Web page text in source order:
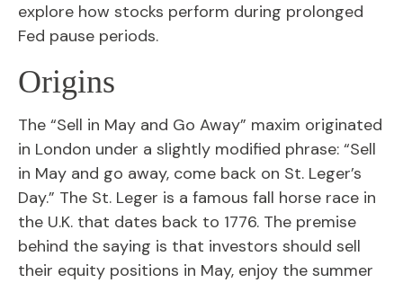
explore how stocks perform during prolonged
Fed pause periods.
Origins
The “Sell in May and Go Away” maxim originated
in London under a slightly modified phrase: “Sell
in May and go away, come back on St. Leger’s
Day.” The St. Leger is a famous fall horse race in
the U.K. that dates back to 1776. The premise
behind the saying is that investors should sell
their equity positions in May, enjoy the summer